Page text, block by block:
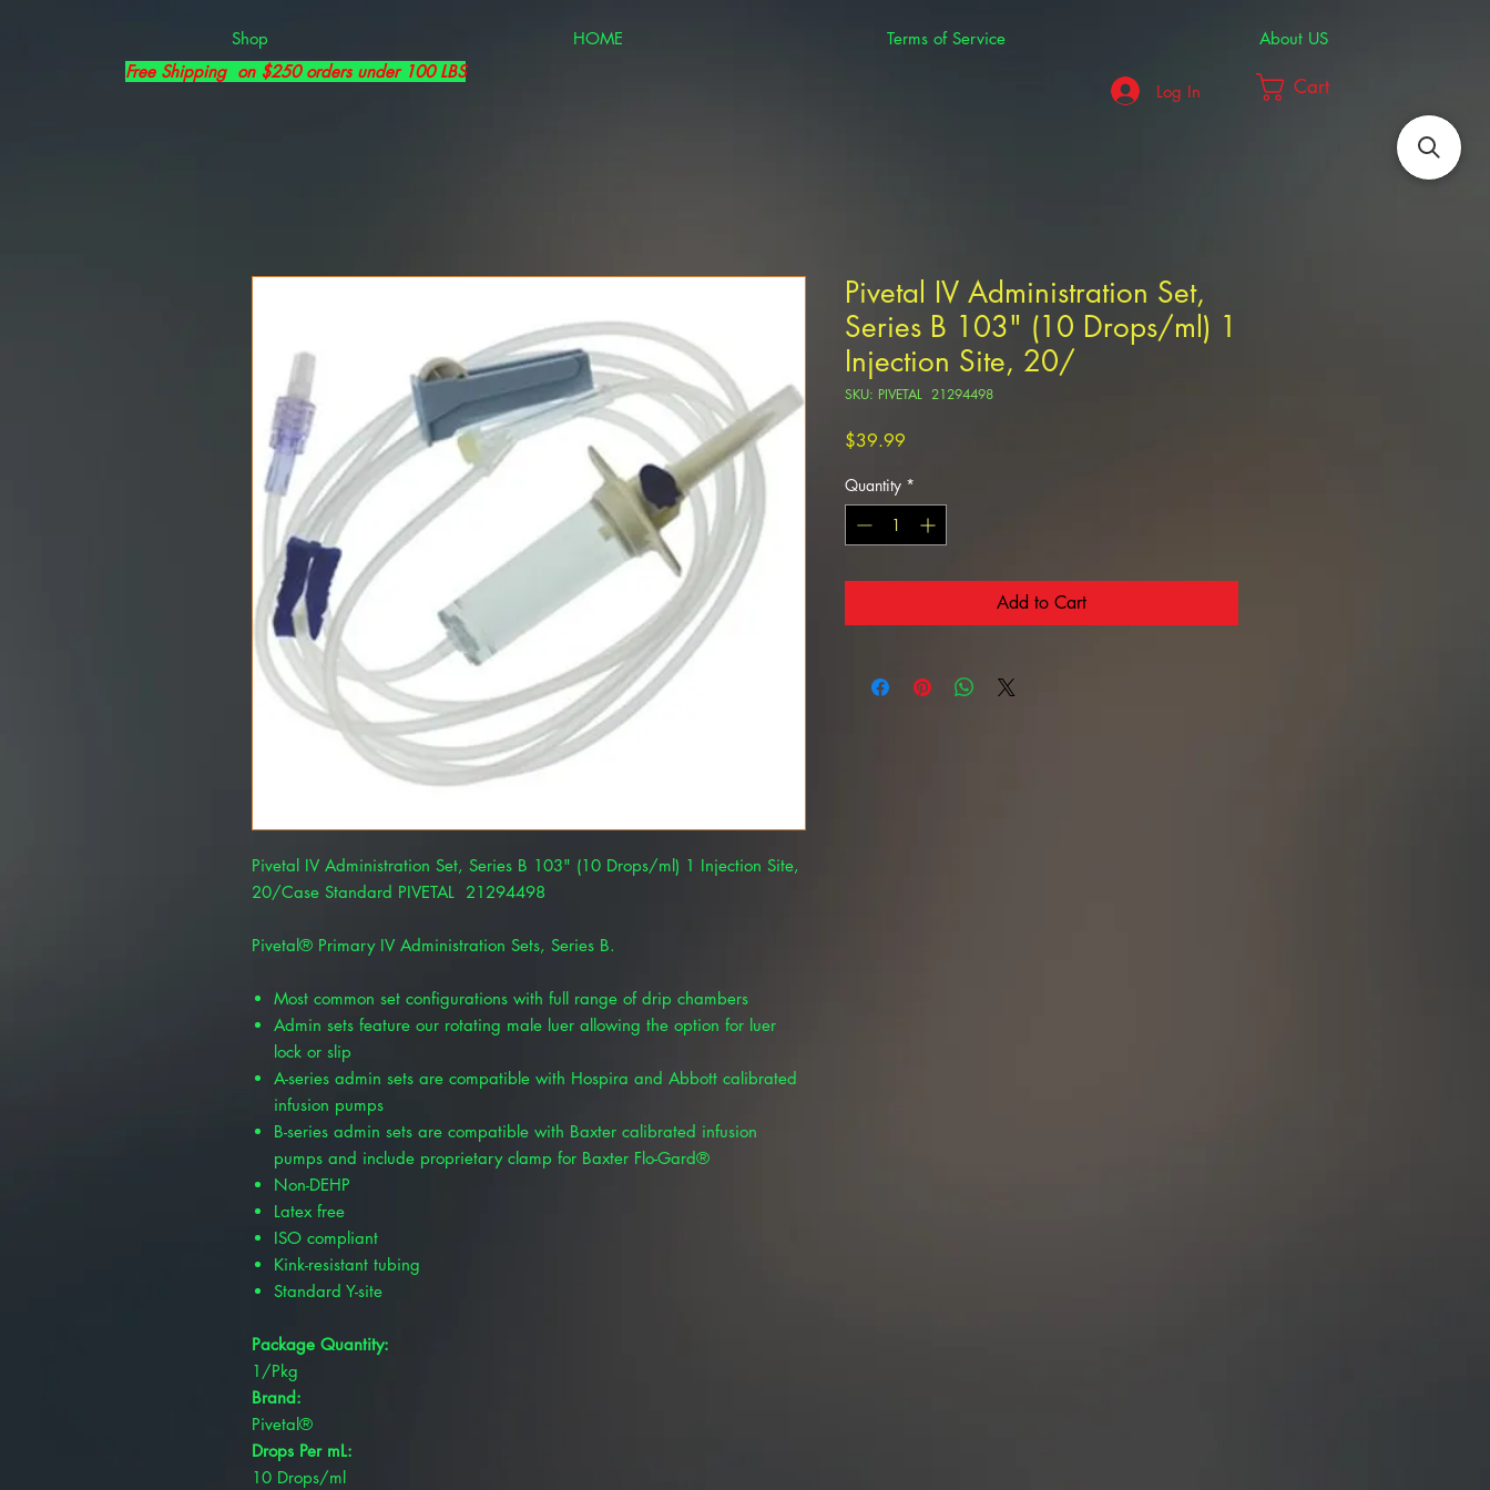
Shop HOME Terms of Service
About US
Free Shipping on $250 orders under 100 LBS
Log In
Cart
Pivetal IV Administration Set, Series B 103" (10 Drops/ml) 1 Injection Site,
20/Case Standard PIVETAL 21294498
Pivetal® Primary IV Administration Sets, Series B.
Most common set configurations with full range of drip chambers
Admin sets feature our rotating male luer allowing the option for luer
lock or slip
A-series admin sets are compatible with Hospira and Abbott calibrated
infusion pumps
B-series admin sets are compatible with Baxter calibrated infusion
pumps and include proprietary clamp for Baxter Flo-Gard®
Non-DEHP
Latex free
ISO compliant
Kink-resistant tubing
Standard Y-site
Package Quantity:
1/Pkg
Brand:
Pivetal®
Drops Per mL:
10 Drops/ml
Pivetal IV Administration Set,
Series B 103" (10 Drops/ml) 1
Injection Site, 20/
SKU: PIVETAL 21294498
$39.99
Quantity *
Add to Cart